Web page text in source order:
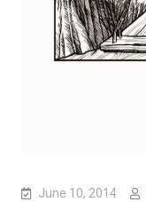
June 10, 2014